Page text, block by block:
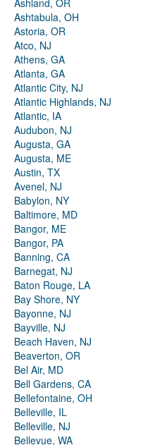
Ashland, OR
Ashtabula, OH
Astoria, OR
Atco, NJ
Athens, GA
Atlanta, GA
Atlantic City, NJ
Atlantic Highlands, NJ
Atlantic, IA
Audubon, NJ
Augusta, GA
Augusta, ME
Austin, TX
Avenel, NJ
Babylon, NY
Baltimore, MD
Bangor, ME
Bangor, PA
Banning, CA
Barnegat, NJ
Baton Rouge, LA
Bay Shore, NY
Bayonne, NJ
Bayville, NJ
Beach Haven, NJ
Beaverton, OR
Bel Air, MD
Bell Gardens, CA
Bellefontaine, OH
Belleville, IL
Belleville, NJ
Bellevue, WA